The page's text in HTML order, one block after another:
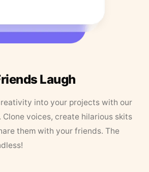
Laugh
into your projects with our
Clone voices, create hilarious skits
them with your friends. The